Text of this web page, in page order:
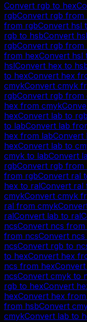
Convert rgb to hex
rgbConvert rgb from
from rgbConvert hsl
rgb to hsbConvert
rgbConvert rgb from
from hexConvert hsl
hslConvert hex to
to hexConvert hex
cmykConvert cmyk
rgbConvert rgb from
hex from cmyk
hexConvert lab to rgb
to labConvert lab
hex from labConvert
hexConvert lab to
cmyk to labConvert
rgbConvert rgb from
from rgbConvert ral
hex to ralConvert ral
cmykConvert cmyk
ral from cmyk
ralConvert lab to ral
ncsConvert ncs from
from ncsConvert ncs
ncsConvert rgb to
to hexConvert hex
ncs from hexConvert
ncsConvert cmyk to
rgb to hexConvert
hexConvert hex from
from hsbConvert
cmykConvert lab to